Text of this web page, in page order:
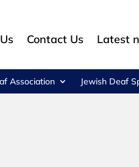
Contact Us Latest
Association Jewish Deaf